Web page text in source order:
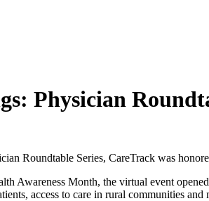
Physician
Roundtable Series, CareTrack was
Awareness Month, the virtual event
access to care in rural communities and